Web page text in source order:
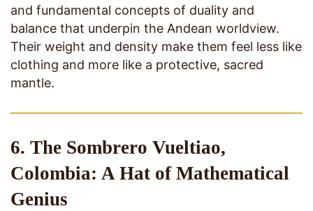
and fundamental concepts of duality and
balance that underpin the Andean worldview.
Their weight and density make them feel less like
clothing and more like a protective, sacred
mantle.
6. The Sombrero Vueltiao,
Colombia: A Hat of Mathematical
Genius